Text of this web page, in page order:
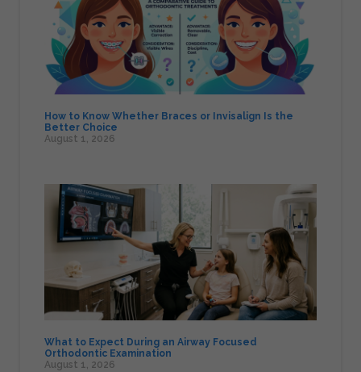
How to Know Whether Braces or Invisalign Is the
Better Choice
August 1, 2026
What to Expect During an Airway Focused
Orthodontic Examination
August 1, 2026